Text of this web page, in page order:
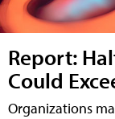
Report:
Could
Organizations